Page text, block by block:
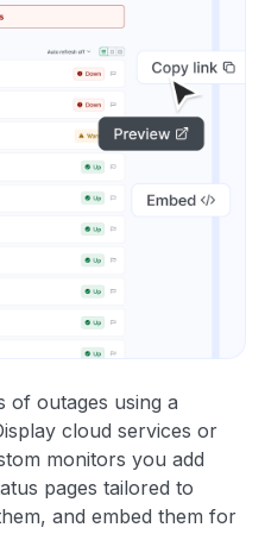
of outages using a
cloud services or
monitors you add
pages tailored to
and embed them for